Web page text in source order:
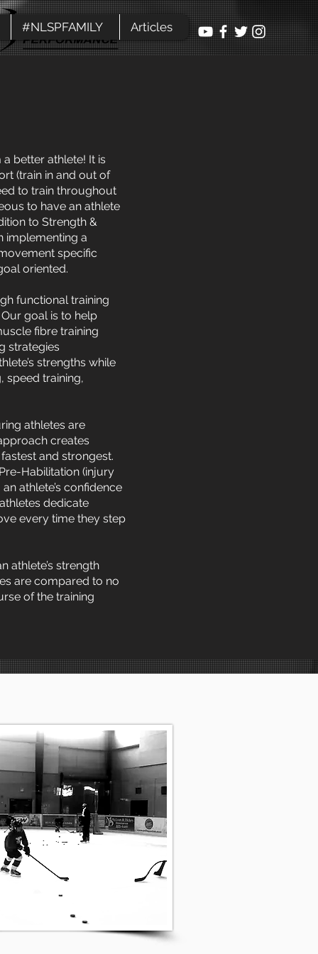
#NLSPFAMILY Articles
better athlete! It is
(train in and out of
to train throughout
to have an athlete
to Strength &
implementing a
specific
oriented.
functional training
goal is to help
fibre training
strategies
strengths while
speed training,
athletes are
creates
and strongest.
Habilitation (injury
athlete’s confidence
dedicate
every time they step
athlete’s strength
are compared to no
of the training